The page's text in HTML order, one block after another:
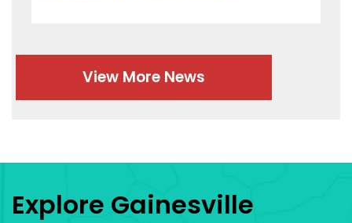
View More News
Explore Gainesville